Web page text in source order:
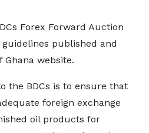
Forex Forward Auction
published and
Ghana website.
the BDCs is to ensure that
foreign exchange
oil products for